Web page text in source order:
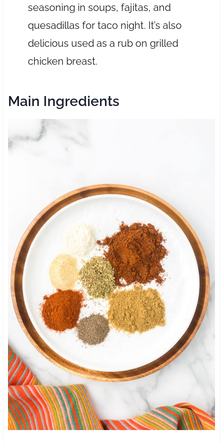
seasoning in soups, fajitas, and
quesadillas for taco night. It’s also
delicious used as a rub on grilled
chicken breast.
Main Ingredients